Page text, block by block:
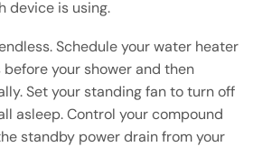
device is using.
Schedule your water heater
your shower and then
Set your standing fan to turn off
asleep. Control your compound
standby power drain from your